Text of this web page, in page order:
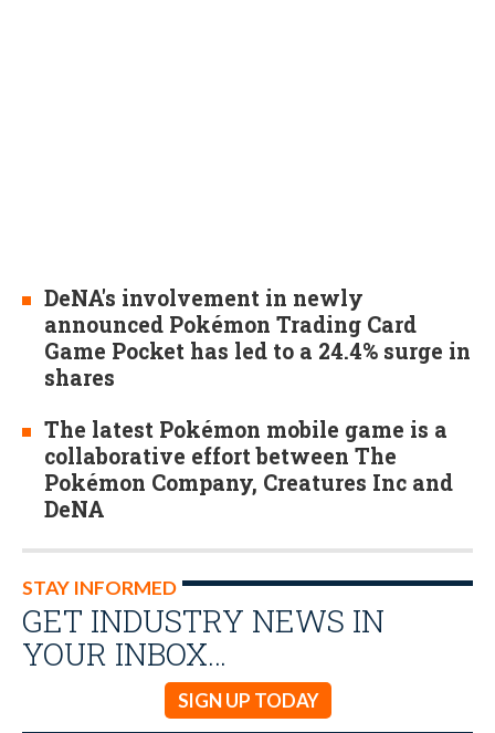
DeNA's involvement in newly
announced Pokémon Trading Card
Game Pocket has led to a 24.4% surge in
shares
The latest Pokémon mobile game is a
collaborative effort between The
Pokémon Company, Creatures Inc and
DeNA
STAY INFORMED
GET INDUSTRY NEWS IN
YOUR INBOX…
SIGN UP TODAY